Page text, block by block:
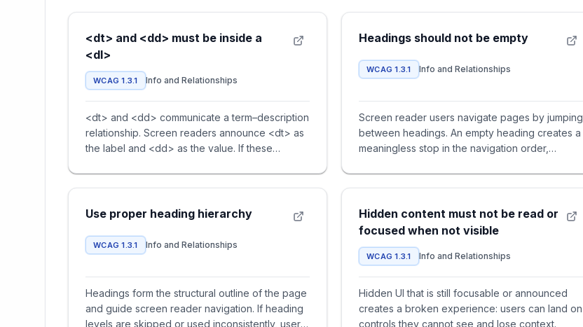
<dt> and <dd> must be inside a
<dl>
WCAG 1.3.1 Info and Relationships
<dt> and <dd> communicate a term–description
relationship. Screen readers announce <dt> as
the label and <dd> as the value. If these
Headings should not be empty
WCAG 1.3.1 Info and Relationships
Screen reader users navigate pages by jumping
between headings. An empty heading creates a
meaningless stop in the navigation order,
Use proper heading hierarchy
WCAG 1.3.1 Info and Relationships
Headings form the structural outline of the page
and guide screen reader navigation. If heading
levels are skipped or used inconsistently, users
Hidden content must not be read or
focused when not visible
WCAG 1.3.1 Info and Relationships
Hidden UI that is still focusable or announced
creates a broken experience: users can land on
controls they cannot see and lose context.